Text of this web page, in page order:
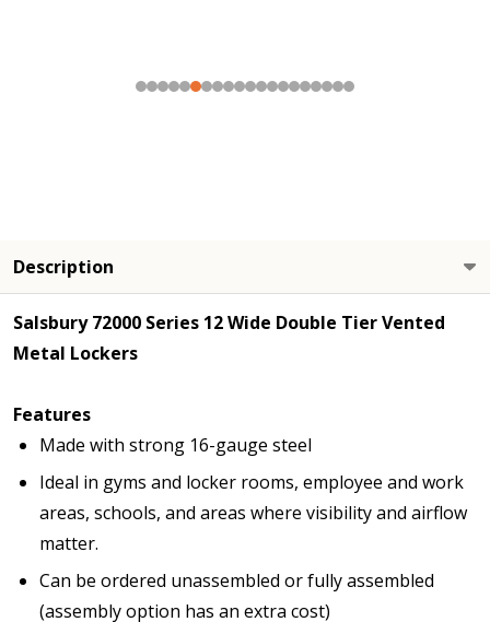
Description
Salsbury 72000 Series 12 Wide Double Tier Vented
Metal Lockers
Features
Made with strong 16-gauge steel
Ideal in gyms and locker rooms, employee and work
areas, schools, and areas where visibility and airflow
matter.
Can be ordered unassembled or fully assembled
(assembly option has an extra cost)